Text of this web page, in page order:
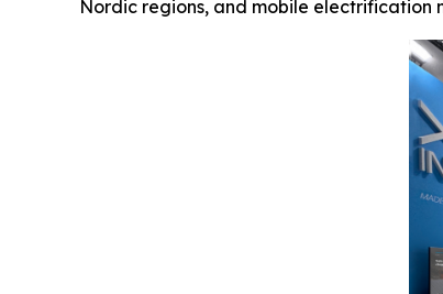
Nordic regions, and mobile electrification